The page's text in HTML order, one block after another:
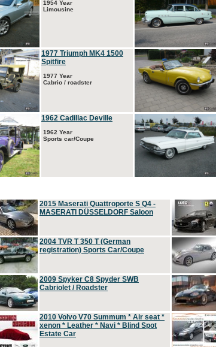
1954 Year
Limousine
1977 Triumph MK4 1500
Spitfire
1977 Year
Cabrio / roadster
1962 Cadillac Deville
1962 Year
Sports car/Coupe
2015 Maserati Quattroporte S Q4 -
MASERATI DÜSSELDORF Saloon
2004 TVR T 350 T (German
registration) Sports Car/Coupe
2009 Spyker C8 Spyder SWB
Cabriolet / Roadster
2010 Volvo V70 Summum * Air seat *
xenon * Leather * Navi * Blind Spot
Estate Car